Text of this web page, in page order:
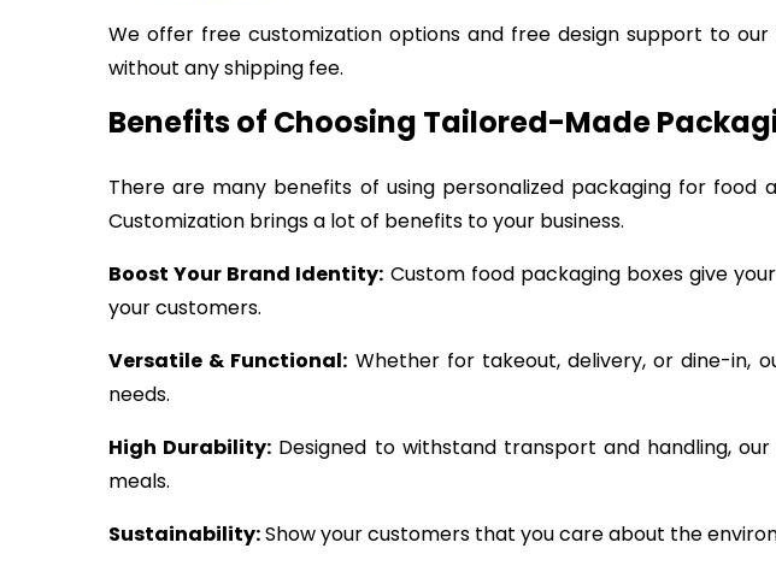
We offer free customization options and free design support to
without any shipping fee.
Benefits of Choosing Tailored-Made
There are many benefits of using personalized packaging for food
Customization brings a lot of benefits to your business.
Boost Your Brand Identity: Custom food packaging boxes give
your customers.
Versatile & Functional: Whether for takeout, delivery, or dine-in,
needs.
High Durability: Designed to withstand transport and handling,
meals.
Sustainability:Show your customers that you care about the